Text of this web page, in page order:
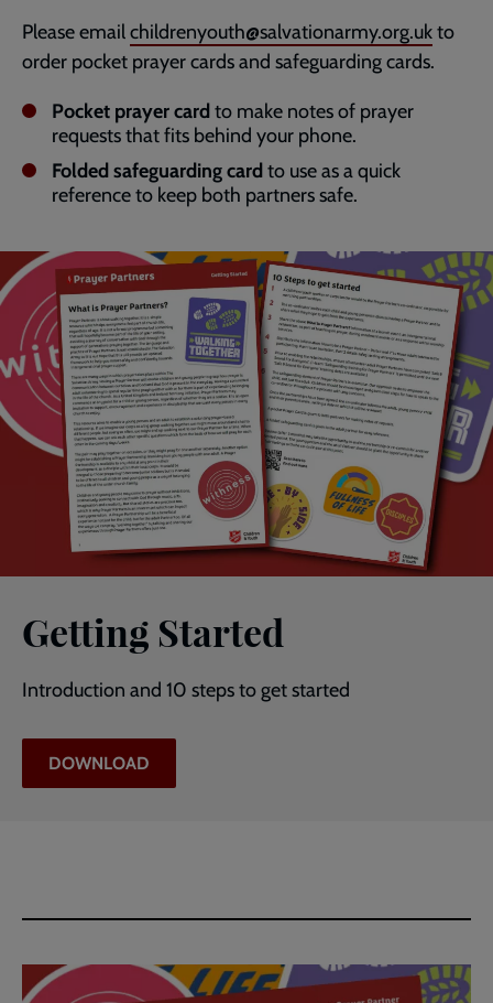
Please emailchildrenyouth@salvationarmy.org.ukto
order pocket prayer cards and safeguarding cards.
Pocket prayer card to make notes of prayer
requests that fits behind your phone.
Folded safeguarding card to use as a quick
reference to keep both partners safe.
Getting Started
Introduction and 10 steps to get started
DOWNLOAD